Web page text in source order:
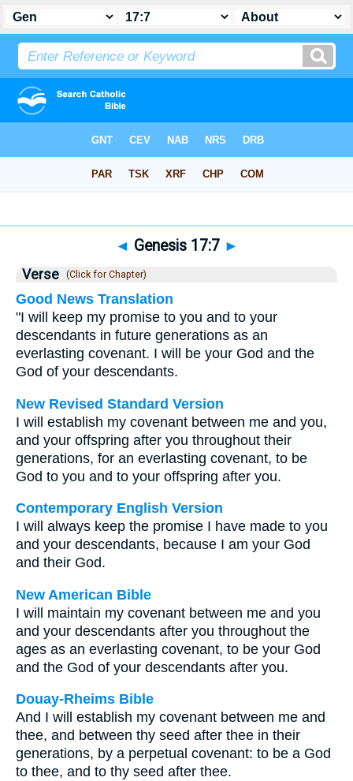
◄ Genesis 17:7 ►
Verse (Click for Chapter)
Good News Translation
"I will keep my promise to you and to your
descendants in future generations as an
everlasting covenant. I will be your God and the
God of your descendants.
New Revised Standard Version
I will establish my covenant between me and you,
and your offspring after you throughout their
generations, for an everlasting covenant, to be
God to you and to your offspring after you.
Contemporary English Version
I will always keep the promise I have made to you
and your descendants, because I am your God
and their God.
New American Bible
I will maintain my covenant between me and you
and your descendants after you throughout the
ages as an everlasting covenant, to be your God
and the God of your descendants after you.
Douay-Rheims Bible
And I will establish my covenant between me and
thee, and between thy seed after thee in their
generations, by a perpetual covenant: to be a God
to thee, and to thy seed after thee.